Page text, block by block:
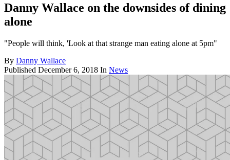
Danny Wallace on the downsides of dining
alone
"People will think, 'Look at that strange man eating alone at 5pm"
By Danny Wallace
Published December 6, 2018 In News